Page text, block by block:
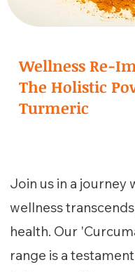
Wellness Re-
The Holistic
Turmeric
Join us in a journey
wellness
health. Our
range is a